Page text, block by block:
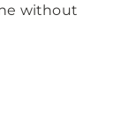
without